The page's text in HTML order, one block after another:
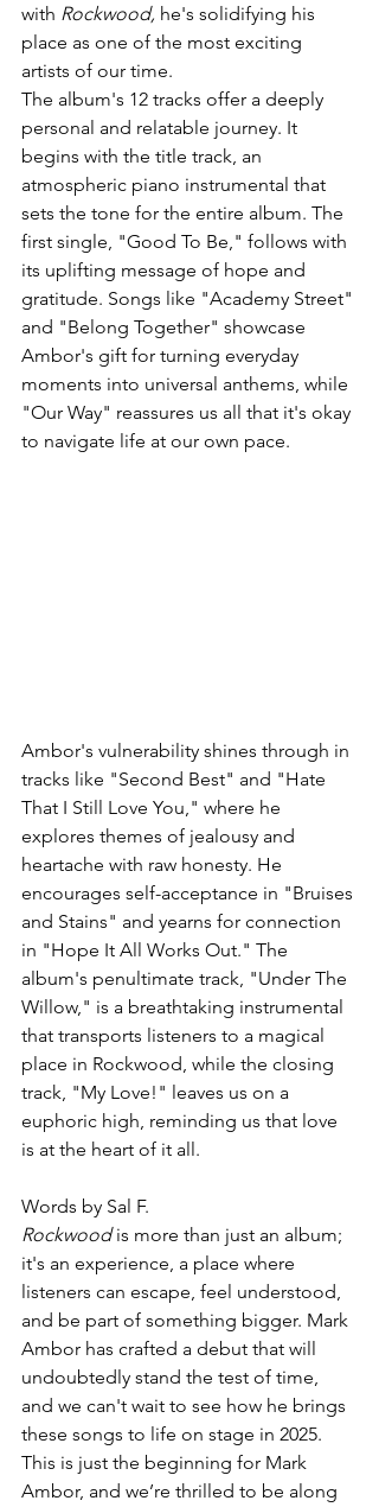
with Rockwood, he's solidifying his
place as one of the most exciting
artists of our time.
The album's 12 tracks offer a deeply
personal and relatable journey. It
begins with the title track, an
atmospheric piano instrumental that
sets the tone for the entire album. The
first single, "Good To Be," follows with
its uplifting message of hope and
gratitude. Songs like "Academy Street"
and "Belong Together" showcase
Ambor's gift for turning everyday
moments into universal anthems, while
"Our Way" reassures us all that it's okay
to navigate life at our own pace.
Ambor's vulnerability shines through in
tracks like "Second Best" and "Hate
That I Still Love You," where he
explores themes of jealousy and
heartache with raw honesty. He
encourages self-acceptance in "Bruises
and Stains" and yearns for connection
in "Hope It All Works Out." The
album's penultimate track, "Under The
Willow," is a breathtaking instrumental
that transports listeners to a magical
place in Rockwood, while the closing
track, "My Love!" leaves us on a
euphoric high, reminding us that love
is at the heart of it all.
Words by Sal F.
Rockwood is more than just an album;
it's an experience, a place where
listeners can escape, feel understood,
and be part of something bigger. Mark
Ambor has crafted a debut that will
undoubtedly stand the test of time,
and we can't wait to see how he brings
these songs to life on stage in 2025.
This is just the beginning for Mark
Ambor, and we’re thrilled to be along